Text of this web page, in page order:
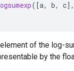
( [a, b, c] ,
of the log-
by the